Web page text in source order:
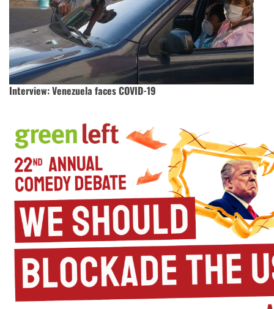
Interview: Venezuela faces COVID-19